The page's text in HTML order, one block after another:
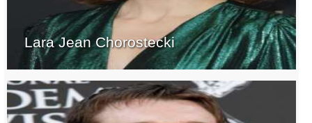
Lara Jean Chorostecki